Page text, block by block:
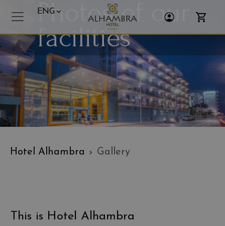
ENG
Toggle LoginToggle
Photos of our
facilities
Hotel Alhambra Gallery
This is Hotel Alhambra